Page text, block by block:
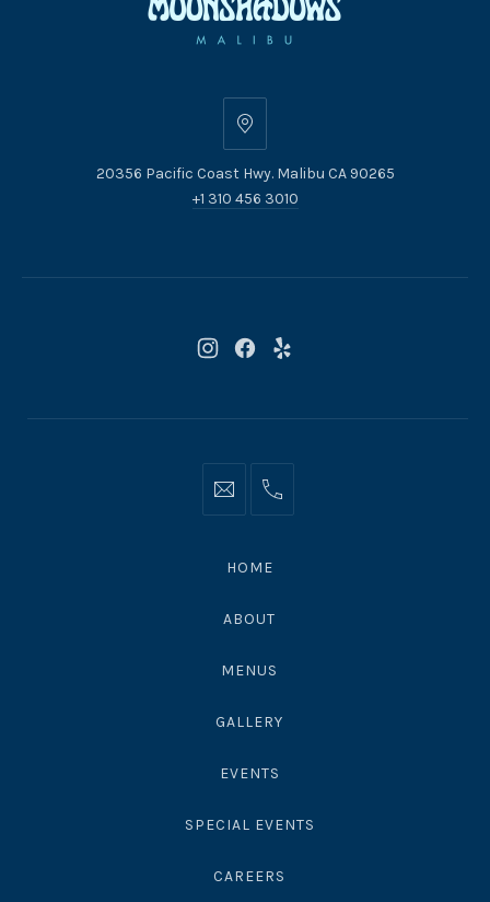
20356
Coast
Hwy.
20356 Pacific Coast Hwy. Malibu CA 90265
+1 310 456 3010
New
New
New
Info@moonshadowsmalibu.com
+1
HOME
ABOUT
MENUS
GALLERY
EVENTS
SPECIAL EVENTS
CAREERS